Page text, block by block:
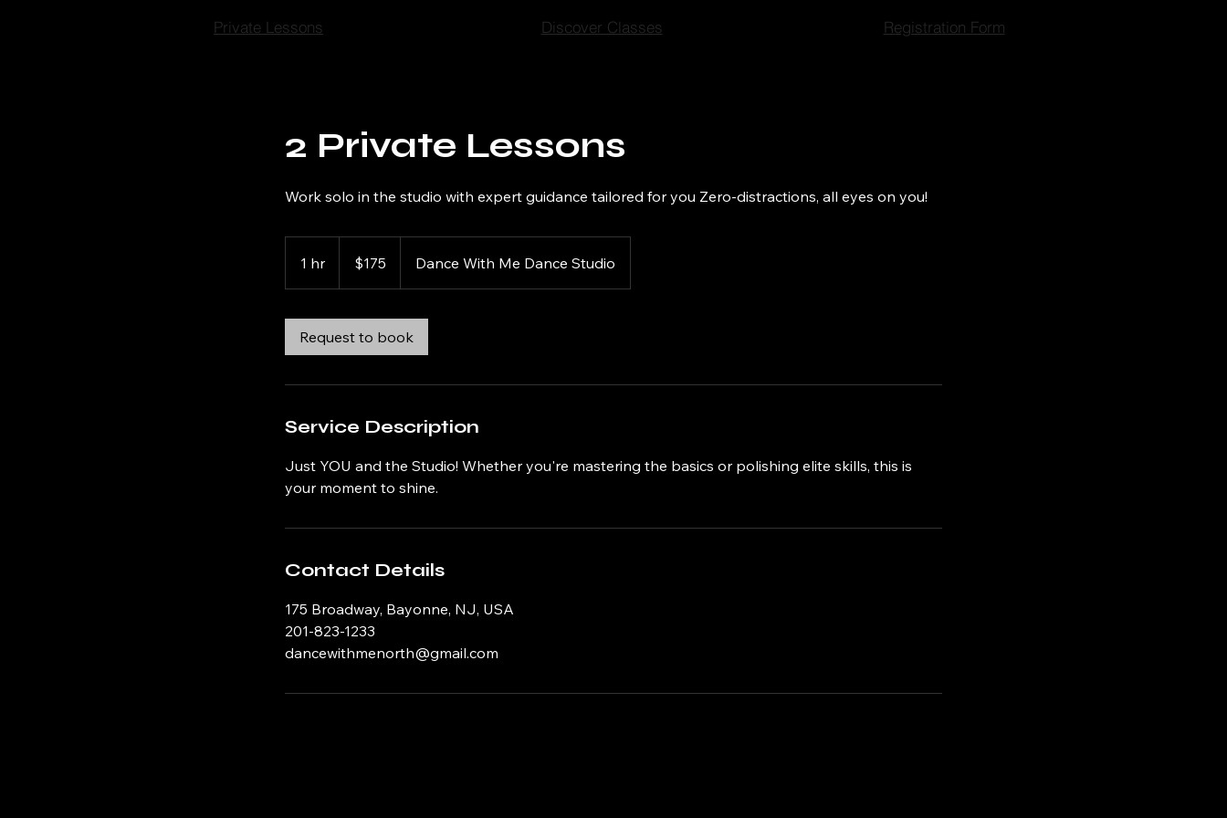
Private Lessons Discover Classes Registration Form
2 Private Lessons
Work solo in the studio with expert guidance tailored for you Zero-distractions, all eyes on you!
1 hr1
h
dollars$175 Dance With Me Dance Studio
Request to book
Service Description
Just YOU and the Studio! Whether you're mastering the basics or polishing elite skills, this is
your moment to shine.
Contact Details
175 Broadway, Bayonne, NJ, USA
201-823-1233
dancewithmenorth@gmail.com